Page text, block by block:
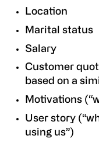
Location
Marital status
Salary
Customer
based on a
Motivations
User story
using us”)